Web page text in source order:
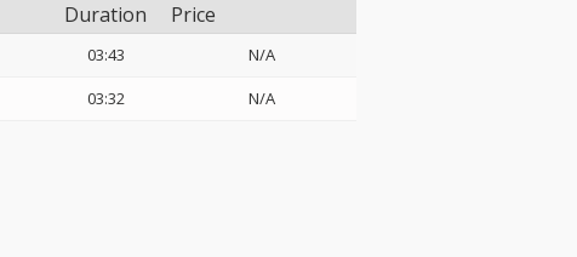
Duration Price
03:43
N/A
03:32 N/A